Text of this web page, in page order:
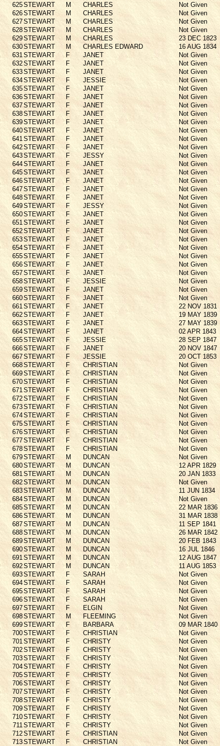
625STEWART M CHARLES
Not Given
626STEWART M CHARLES
Not Given
627STEWART M CHARLES
Not Given
628STEWART M CHARLES
Not Given
629STEWART M CHARLES
23 DEC 1823
630STEWART M CHARLES EDWARD
16 AUG 1834
631STEWART F JANET
Not Given
632STEWART F JANET
Not Given
633STEWART F JANET
Not Given
634STEWART F JESSIE
Not Given
635STEWART F JANET
Not Given
636STEWART F JANET
Not Given
637STEWART F JANET
Not Given
638STEWART F JANET
Not Given
639STEWART F JANET
Not Given
640STEWART F JANET
Not Given
641STEWART F JANET
Not Given
642STEWART F JANET
Not Given
643STEWART F JESSY
Not Given
644STEWART F JANET
Not Given
645STEWART F JANET
Not Given
646STEWART F JANET
Not Given
647STEWART F JANET
Not Given
648STEWART F JANET
Not Given
649STEWART F JESSY
Not Given
650STEWART F JANET
Not Given
651STEWART F JANET
Not Given
652STEWART F JANET
Not Given
653STEWART F JANET
Not Given
654STEWART F JANET
Not Given
655STEWART F JANET
Not Given
656STEWART F JANET
Not Given
657STEWART F JANET
Not Given
658STEWART F JESSIE
Not Given
659STEWART F JANET
Not Given
660STEWART F JANET
Not Given
661STEWART F JANET
22 NOV 1831
662STEWART F JANET
19 MAY 1839
663STEWART F JANET
27 MAY 1839
664STEWART F JANET
02 APR 1843
665STEWART F JESSIE
28 SEP 1847
666STEWART F JANET
20 NOV 1847
667STEWART F JESSIE
20 OCT 1853
668STEWART F CHRISTIAN
Not Given
669STEWART F CHRISTIAN
Not Given
670STEWART F CHRISTIAN
Not Given
671STEWART F CHRISTIAN
Not Given
672STEWART F CHRISTIAN
Not Given
673STEWART F CHRISTIAN
Not Given
674STEWART F CHRISTIAN
Not Given
675STEWART F CHRISTIAN
Not Given
676STEWART F CHRISTIAN
Not Given
677STEWART F CHRISTIAN
Not Given
678STEWART F CHRISTIAN
Not Given
679STEWART M DUNCAN
Not Given
680STEWART M DUNCAN
12 APR 1829
681STEWART M DUNCAN
20 JAN 1833
682STEWART M DUNCAN
Not Given
683STEWART M DUNCAN
11 JUN 1834
684STEWART M DUNCAN
Not Given
685STEWART M DUNCAN
22 MAR 1836
686STEWART M DUNCAN
31 MAR 1838
687STEWART M DUNCAN
11 SEP 1841
688STEWART M DUNCAN
26 MAR 1842
689STEWART M DUNCAN
20 FEB 1843
690STEWART M DUNCAN
16 JUL 1846
691STEWART M DUNCAN
12 AUG 1847
692STEWART M DUNCAN
11 AUG 1853
693STEWART F SARAH
Not Given
694STEWART F SARAH
Not Given
695STEWART F SARAH
Not Given
696STEWART F SARAH
Not Given
697STEWART F ELGIN
Not Given
698STEWART M FLEEMING
Not Given
699STEWART F BARBARA
09 MAR 1840
700STEWART F CHRISTIAN
Not Given
701STEWART F CHRISTY
Not Given
702STEWART F CHRISTY
Not Given
703STEWART F CHRISTY
Not Given
704STEWART F CHRISTY
Not Given
705STEWART F CHRISTY
Not Given
706STEWART F CHRISTY
Not Given
707STEWART F CHRISTY
Not Given
708STEWART F CHRISTY
Not Given
709STEWART F CHRISTY
Not Given
710STEWART F CHRISTY
Not Given
711STEWART F CHRISTY
Not Given
712STEWART F CHRISTIAN
Not Given
713STEWART F CHRISTIAN
Not Given